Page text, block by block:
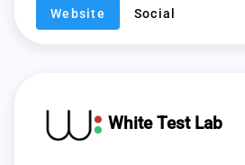
Website Social
White Test Lab